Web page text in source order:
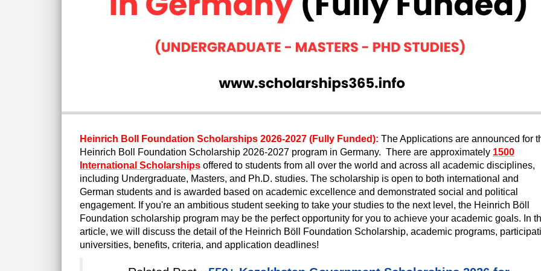
Heinrich Boll Foundation Scholarships 2026-2027 (Fully Funded): The Applications are announced for
Heinrich Boll Foundation Scholarship 2026-2027 program in Germany. There are approximately 1500
International Scholarships offered to students from all over the world and across all academic disciplines,
including Undergraduate, Masters, and Ph.D. studies. The scholarship is open to both international and
German students and is awarded based on academic excellence and demonstrated social and political
engagement. If you're an ambitious student seeking to take your studies to the next level, the Heinrich Böll
Foundation scholarship program may be the perfect opportunity for you to achieve your academic goals. In
article, we will discuss the detail of the Heinrich Böll Foundation Scholarship, academic programs,
universities, benefits, criteria, and application deadlines!